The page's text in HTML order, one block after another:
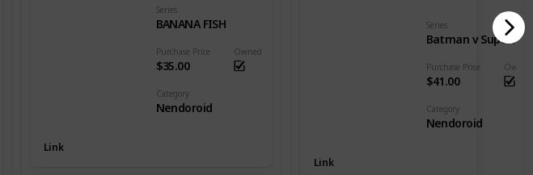
Purchase Price
$35.00
Series
BANANA FISH
Owned
Category
Nendoroid
Link
Purchase Price
$41.00
Series
Batman v Superman: Dawn of Justice
Owned
Category
Nendoroid
Link